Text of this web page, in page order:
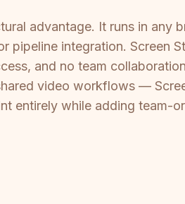
advantage. It runs in
integration. Screen
and no team
video workflows —
entirely while adding team-